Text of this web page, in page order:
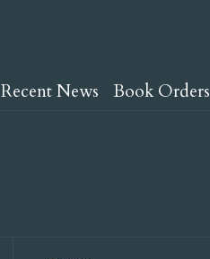
Recent News Book Orders